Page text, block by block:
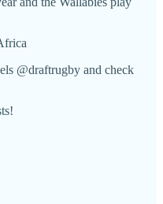
@draftrugby and check